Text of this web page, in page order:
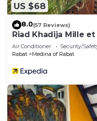
US $68
8.0(57 Reviews)
Riad Khadija Mille
Air Conditioner Security/
Rabat
Medina of Rabat